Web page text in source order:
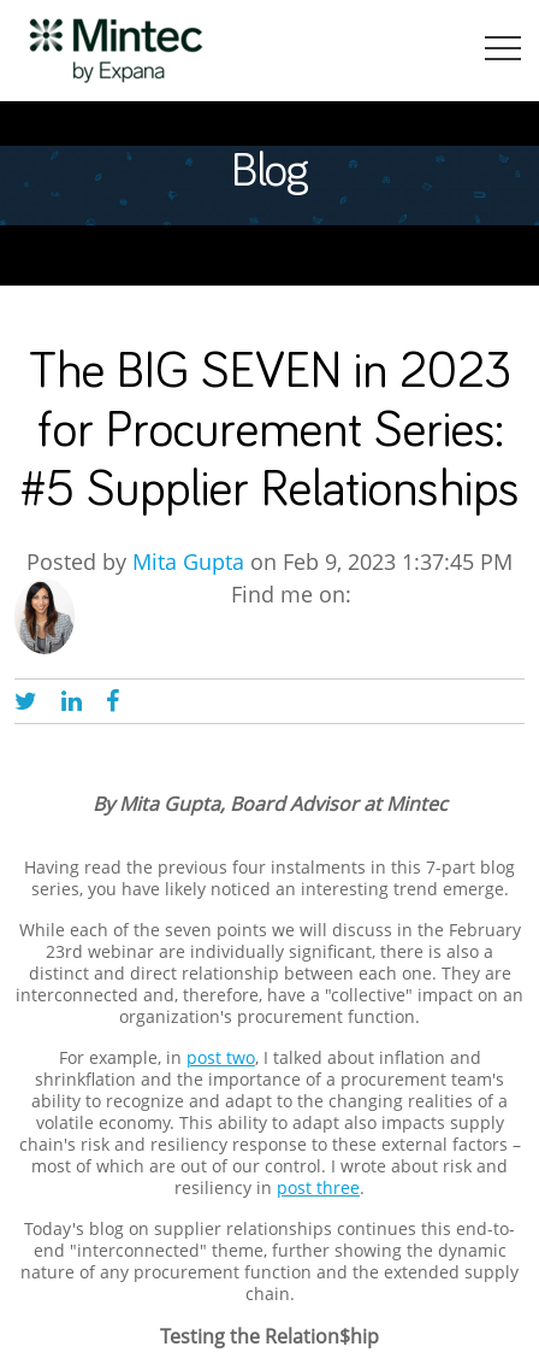
Blog
The BIG SEVEN in 2023
for Procurement Series:
#5 Supplier Relationships
Posted by Mita Gupta on Feb 9, 2023 1:37:45 PM
Find me on:
By Mita Gupta, Board Advisor at Mintec
Having read the previous four instalments in this 7-part blog
series, you have likely noticed an interesting trend emerge.
While each of the seven points we will discuss in the February
23rd webinar are individually significant, there is also a
distinct and direct relationship between each one. They are
interconnected and, therefore, have a "collective" impact on an
organization's procurement function.
For example, in post two, I talked about inflation and
shrinkflation and the importance of a procurement team's
ability to recognize and adapt to the changing realities of a
volatile economy. This ability to adapt also impacts supply
chain's risk and resiliency response to these external factors –
most of which are out of our control. I wrote about risk and
resiliency in post three.
Today's blog on supplier relationships continues this end-to-
end "interconnected" theme, further showing the dynamic
nature of any procurement function and the extended supply
chain.
Testing the Relation$hip